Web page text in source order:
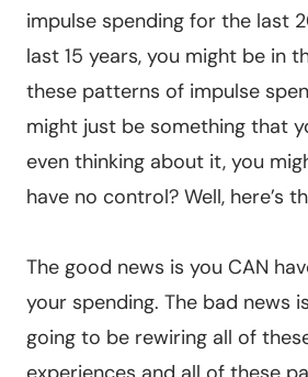
impulse spending for the last
last 15 years, you might be in
these patterns of impulse
might just be something that
even thinking about it, you
have no control? Well, here’s
The good news is you CAN
your spending. The bad news
going to be rewiring all of